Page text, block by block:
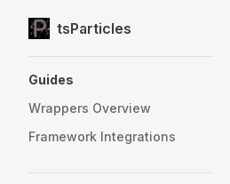
Skip to content
tsParticles
Guides
Wrappers Overview
Framework Integrations